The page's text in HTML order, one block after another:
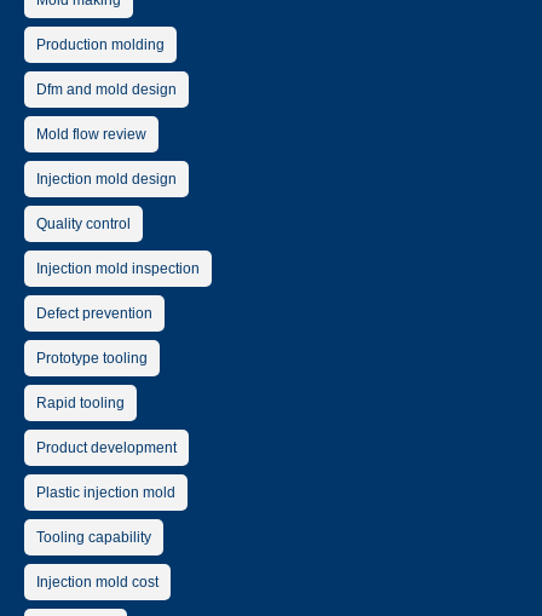
Production molding
Dfm and mold design
Mold flow review
Injection mold design
Quality control
Injection mold inspection
Defect prevention
Prototype tooling
Rapid tooling
Product development
Plastic injection mold
Tooling capability
Injection mold cost